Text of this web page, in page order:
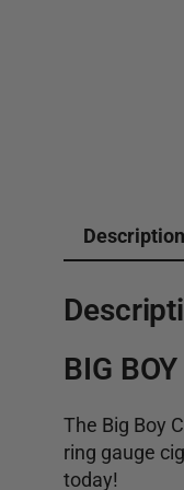
Description
BIG
The Big Boy
ring gauge
today!